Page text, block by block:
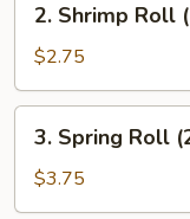
Shrimp
Roll
(1)
2. Shrimp Roll
$2.75
Spring
Roll
(2)
3. Spring Roll
$3.75